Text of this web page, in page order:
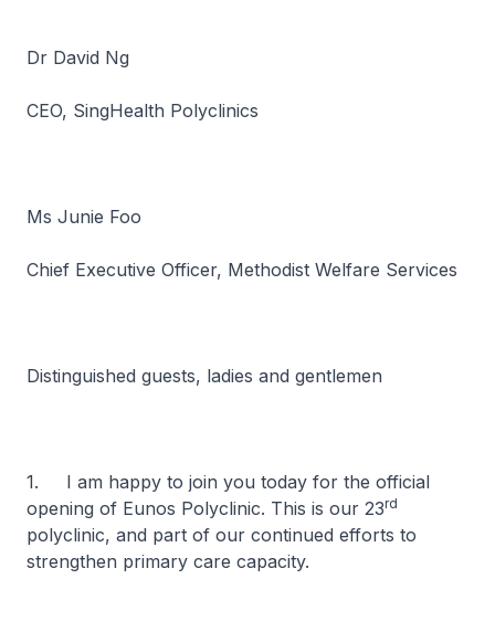
Dr David Ng
CEO, SingHealth Polyclinics
Ms Junie Foo
Chief Executive Officer, Methodist Welfare Services
Distinguished guests, ladies and gentlemen
1. I am happy to join you today for the official
opening of Eunos Polyclinic. This is our 23rd
polyclinic, and part of our continued efforts to
strengthen primary care capacity.